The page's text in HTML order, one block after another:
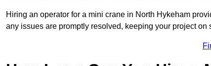
Hiring an operator for a mini crane in North Hykeham
any issues are promptly resolved, keeping your project on